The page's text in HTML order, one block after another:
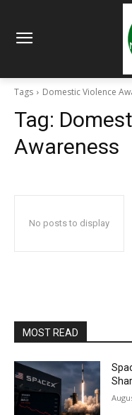
Tags Domestic Violence
Tag:
Awareness
No posts to display
MOST READ